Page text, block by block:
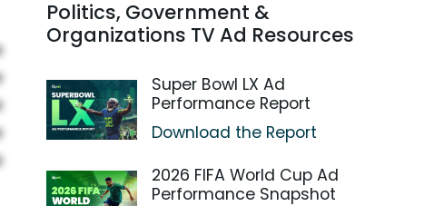
Politics, Government &
Organizations TV Ad Resources
Super Bowl LX Ad
Performance Report
Download the Report
2026 FIFA World Cup Ad
Performance Snapshot